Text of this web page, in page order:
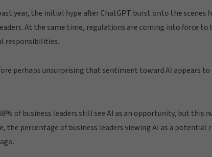
year, the initial hype after ChatGPT burst onto the scenes
At the same time, regulations are coming into force
responsibilities.
perhaps unsurprising that sentiment toward AI appears
of business leaders still see AI as an opportunity, but this
the percentage of business leaders viewing AI as a potential